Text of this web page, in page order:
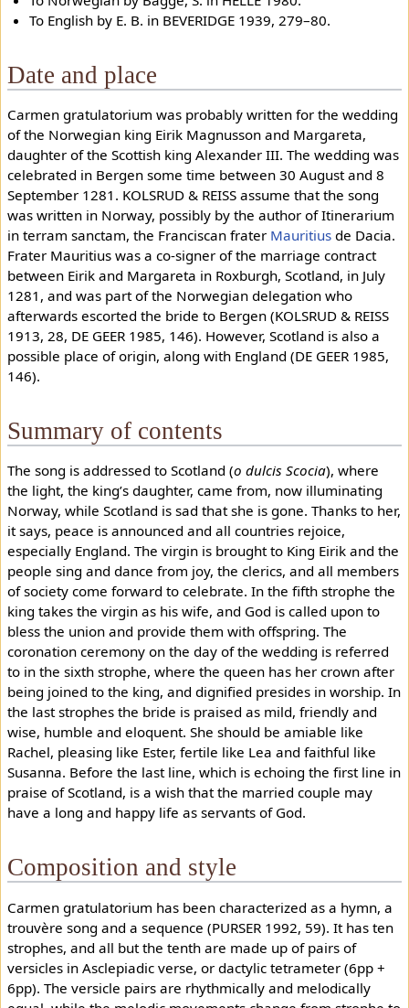
To English by E. B. in BEVERIDGE 1939, 279–80.
Date and place
Carmen gratulatorium was probably written for the wedding
of the Norwegian king Eirik Magnusson and Margareta,
daughter of the Scottish king Alexander III. The wedding was
celebrated in Bergen some time between 30 August and 8
September 1281. KOLSRUD & REISS assume that the song
was written in Norway, possibly by the author of Itinerarium
in terram sanctam, the Franciscan frater Mauritiusde Dacia.
Frater Mauritius was a co-signer of the marriage contract
between Eirik and Margareta in Roxburgh, Scotland, in July
1281, and was part of the Norwegian delegation who
afterwards escorted the bride to Bergen (KOLSRUD & REISS
1913, 28, DE GEER 1985, 146). However, Scotland is also a
possible place of origin, along with England (DE GEER 1985,
146).
Summary of contents
The song is addressed to Scotland (o dulcis Scocia), where
the light, the king’s daughter, came from, now illuminating
Norway, while Scotland is sad that she is gone. Thanks to her,
it says, peace is announced and all countries rejoice,
especially England. The virgin is brought to King Eirik and the
people sing and dance from joy, the clerics, and all members
of society come forward to celebrate. In the fifth strophe the
king takes the virgin as his wife, and God is called upon to
bless the union and provide them with offspring. The
coronation ceremony on the day of the wedding is referred
to in the sixth strophe, where the queen has her crown after
being joined to the king, and dignified presides in worship. In
the last strophes the bride is praised as mild, friendly and
wise, humble and eloquent. She should be amiable like
Rachel, pleasing like Ester, fertile like Lea and faithful like
Susanna. Before the last line, which is echoing the first line in
praise of Scotland, is a wish that the married couple may
have a long and happy life as servants of God.
Composition and style
Carmen gratulatorium has been characterized as a hymn, a
trouvère song and a sequence (PURSER 1992, 59). It has ten
strophes, and all but the tenth are made up of pairs of
versicles in Asclepiadic verse, or dactylic tetrameter (6pp +
6pp). The versicle pairs are rhythmically and melodically